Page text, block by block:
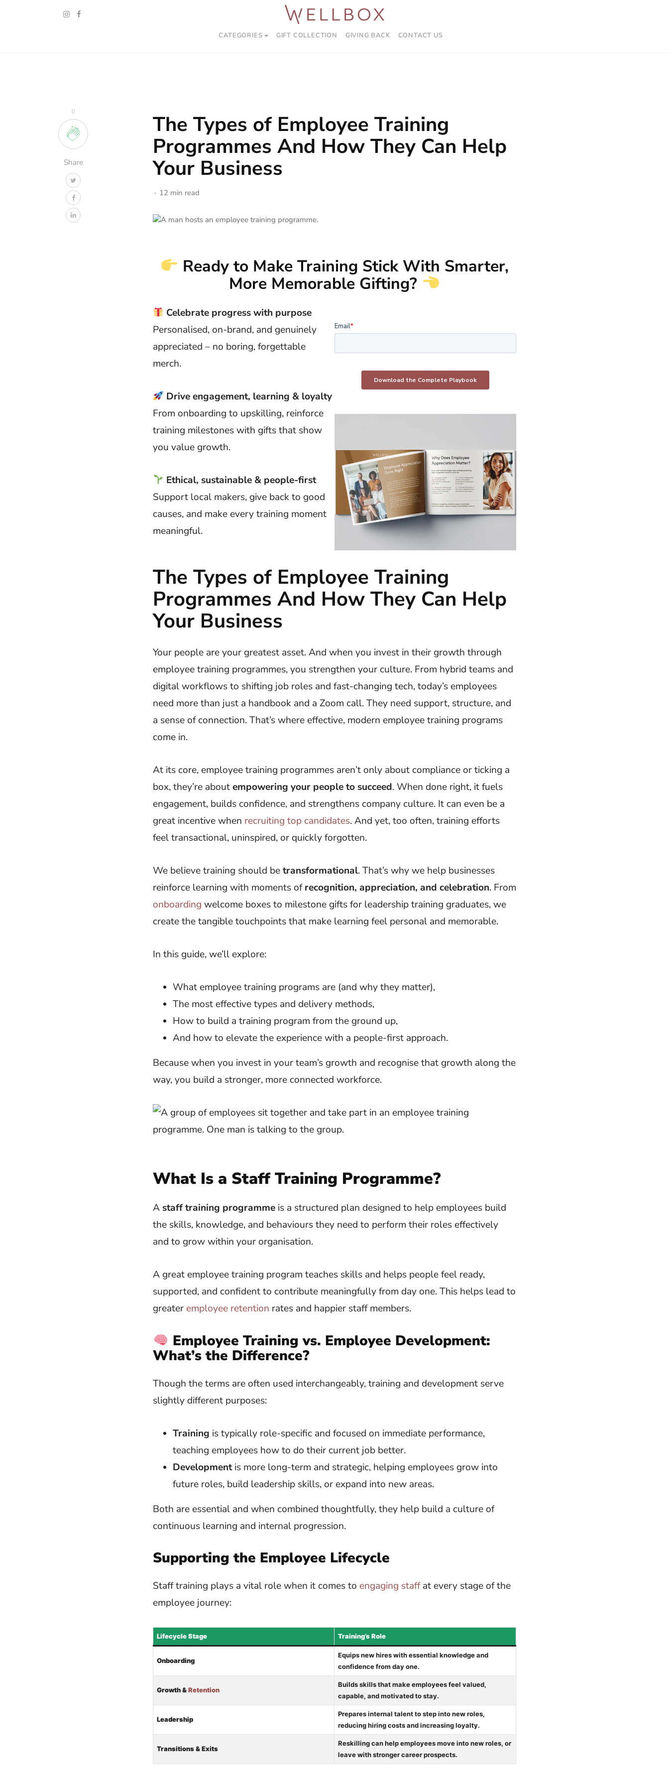
CATEGORIES GIFT COLLECTION GIVING BACK CONTACT US
0
Share
The Types of Employee Training
Programmes And How They Can Help
Your Business
12 min read
Ready to Make Training Stick With Smarter,
More Memorable Gifting?
Celebrate progress with purpose
Personalised, on-brand, and genuinely
appreciated – no boring, forgettable
merch.
Drive engagement, learning & loyalty
From onboarding to upskilling, reinforce
training milestones with gifts that show
you value growth.
Ethical, sustainable & people-first
Support local makers, give back to good
causes, and make every training moment
meaningful.
The Types of Employee Training
Programmes And How They Can Help
Your Business
Your people are your greatest asset. And when you invest in their growth through
employee training programmes, you strengthen your culture. From hybrid teams and
digital workflows to shifting job roles and fast-changing tech, today’s employees
need more than just a handbook and a Zoom call. They need support, structure, and
a sense of connection. That’s where effective, modern employee training programs
come in.
At its core, employee training programmes aren’t only about compliance or ticking a
box, they’re aboutempowering your people to succeed. When done right, it fuels
engagement, builds confidence, and strengthens company culture. It can even be a
great incentive when recruiting top candidates. And yet, too often, training efforts
feel transactional, uninspired, or quickly forgotten.
We believe training should betransformational. That’s why we help businesses
reinforce learning with moments ofrecognition, appreciation, and celebration. From
onboarding welcome boxes to milestone gifts for leadership training graduates, we
create the tangible touchpoints that make learning feel personal and memorable.
In this guide, we’ll explore:
What employee training programs are (and why they matter),
The most effective types and delivery methods,
How to build a training program from the ground up,
And how to elevate the experience with a people-first approach.
Because when you invest in your team’s growth and recognise that growth along the
way, you build a stronger, more connected workforce.
What Is a Staff Training Programme?
A staff training programme is a structured plan designed to help employees build
the skills, knowledge, and behaviours they need to perform their roles effectively
and to grow within your organisation.
A great employee training program teaches skills and helps people feel ready,
supported, and confident to contribute meaningfully from day one. This helps lead to
greater employee retention rates and happier staff members.
Employee Training vs. Employee Development:
What’s the Difference?
Though the terms are often used interchangeably, training and development serve
slightly different purposes:
Training is typically role-specific and focused on immediate performance,
teaching employees how to do their current job better.
Developmentis more long-term and strategic, helping employees grow into
future roles, build leadership skills, or expand into new areas.
Both are essential and when combined thoughtfully, they help build a culture of
continuous learning and internal progression.
Supporting the Employee Lifecycle
Staff training plays a vital role when it comes to engaging staffat every stage of the
employee journey:
Lifecycle Stage Training’s Role
Onboarding
Equips new hires with essential knowledge and
confidence from day one.
Growth &Retention
Builds skills that make employees feel valued,
capable, and motivated to stay.
Leadership
Prepares internal talent to step into new roles,
reducing hiring costs and increasing loyalty.
Transitions & Exits
Reskilling can help employees move into new roles, or
leave with stronger career prospects.